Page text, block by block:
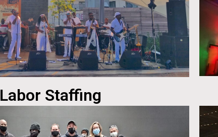
Labor Staffing